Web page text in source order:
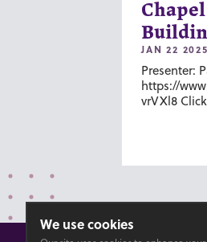
JAN 22 2025
Presenter:
https://
vrVXl8
We use cookies